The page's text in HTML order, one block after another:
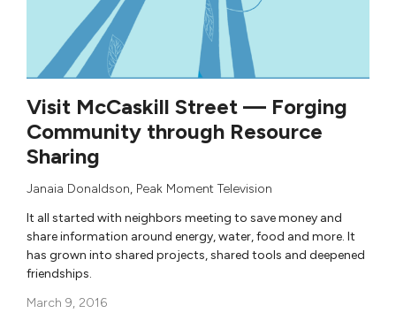
Visit McCaskill Street — Forging
Community through Resource
Sharing
Janaia Donaldson, Peak Moment Television
It all started with neighbors meeting to save money and
share information around energy, water, food and more. It
has grown into shared projects, shared tools and deepened
friendships.
March 9, 2016